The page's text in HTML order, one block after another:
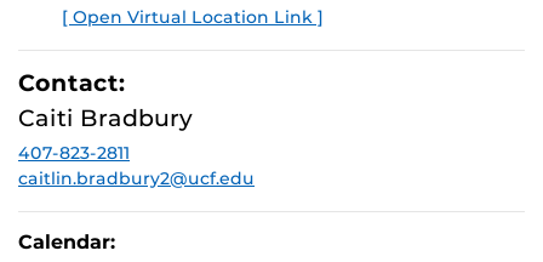
[ Open Virtual Location Link ]
Contact:
Caiti Bradbury
407-823-2811
caitlin.bradbury2@ucf.edu
Calendar: